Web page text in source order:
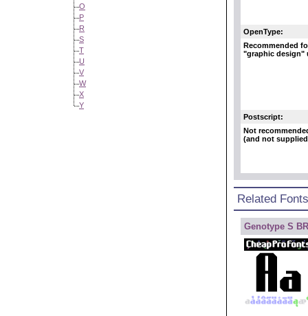
O
P
R
S
T
U
V
W
X
Y
OpenType:
Recommended
"graphic design"
Postscript:
Not
(and not
Related Fonts
Genotype S